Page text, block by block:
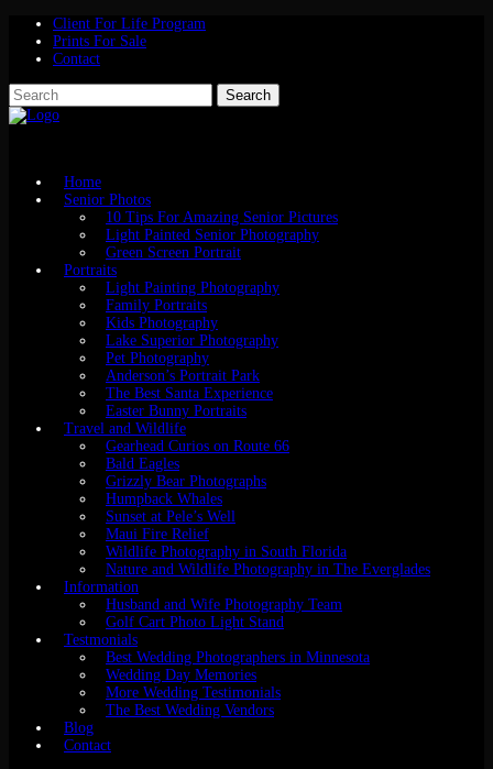
Client For Life Program
Prints For Sale
Contact
Home
Senior Photos
10 Tips For Amazing Senior Pictures
Light Painted Senior Photography
Green Screen Portrait
Portraits
Light Painting Photography
Family Portraits
Kids Photography
Lake Superior Photography
Pet Photography
Anderson’s Portrait Park
The Best Santa Experience
Easter Bunny Portraits
Travel and Wildlife
Gearhead Curios on Route 66
Bald Eagles
Grizzly Bear Photographs
Humpback Whales
Sunset at Pele’s Well
Maui Fire Relief
Wildlife Photography in South Florida
Nature and Wildlife Photography in The Everglades
Information
Husband and Wife Photography Team
Golf Cart Photo Light Stand
Testmonials
Best Wedding Photographers in Minnesota
Wedding Day Memories
More Wedding Testimonials
The Best Wedding Vendors
Blog
Contact